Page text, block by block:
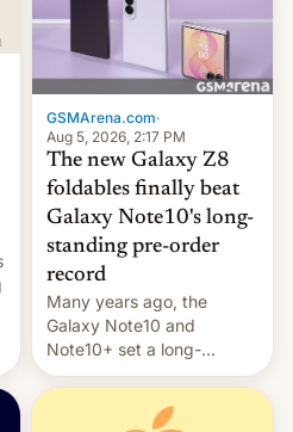
GSMArena.com·
Aug 5, 2026, 2:17 PM
The new Galaxy Z8
foldables finally beat
Galaxy Note10's long-
standing pre-order
record
Many years ago, the
Galaxy Note10 and
Note10+ set a long-
standing pre-order record
in South Korea of 1.38
million units. To be fair, this